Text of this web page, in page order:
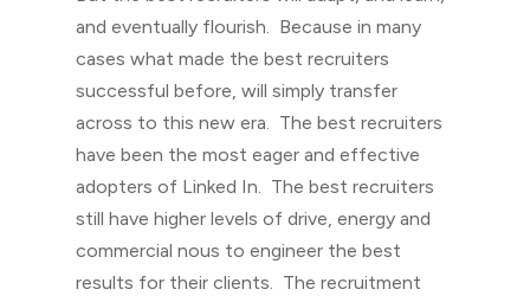
and eventually flourish. Because in many
cases what made the best recruiters
successful before, will simply transfer
across to this new era. The best recruiters
have been the most eager and effective
adopters of Linked In. The best recruiters
still have higher levels of drive, energy and
commercial nous to engineer the best
results for their clients. The recruitment